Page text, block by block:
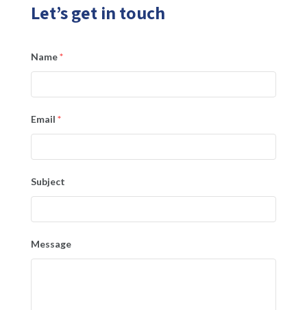
Let’s get in touch
Name*
Email *
Subject
Message